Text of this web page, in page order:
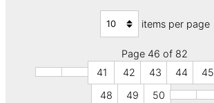
items per page
Page 46 of 82
41
42 43 44 45
48
49 50